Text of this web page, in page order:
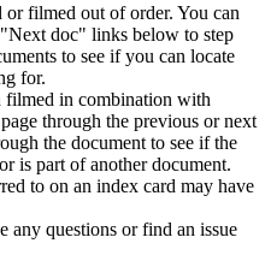
filmed out of order. You can
doc" links below to step
to see if you can locate
for.
filmed in combination with
through the previous or next
the document to see if the
is part of another document.
to on an index card may have
any questions or find an issue